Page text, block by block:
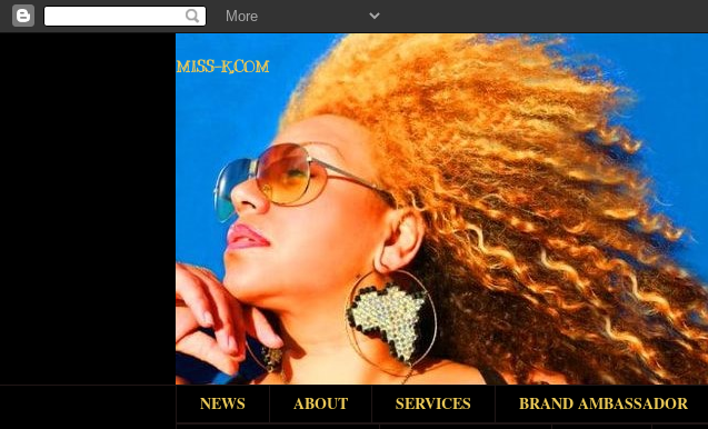
MISS-K.COM
NEWS ABOUT SERVICES BRAND AMBASSADOR